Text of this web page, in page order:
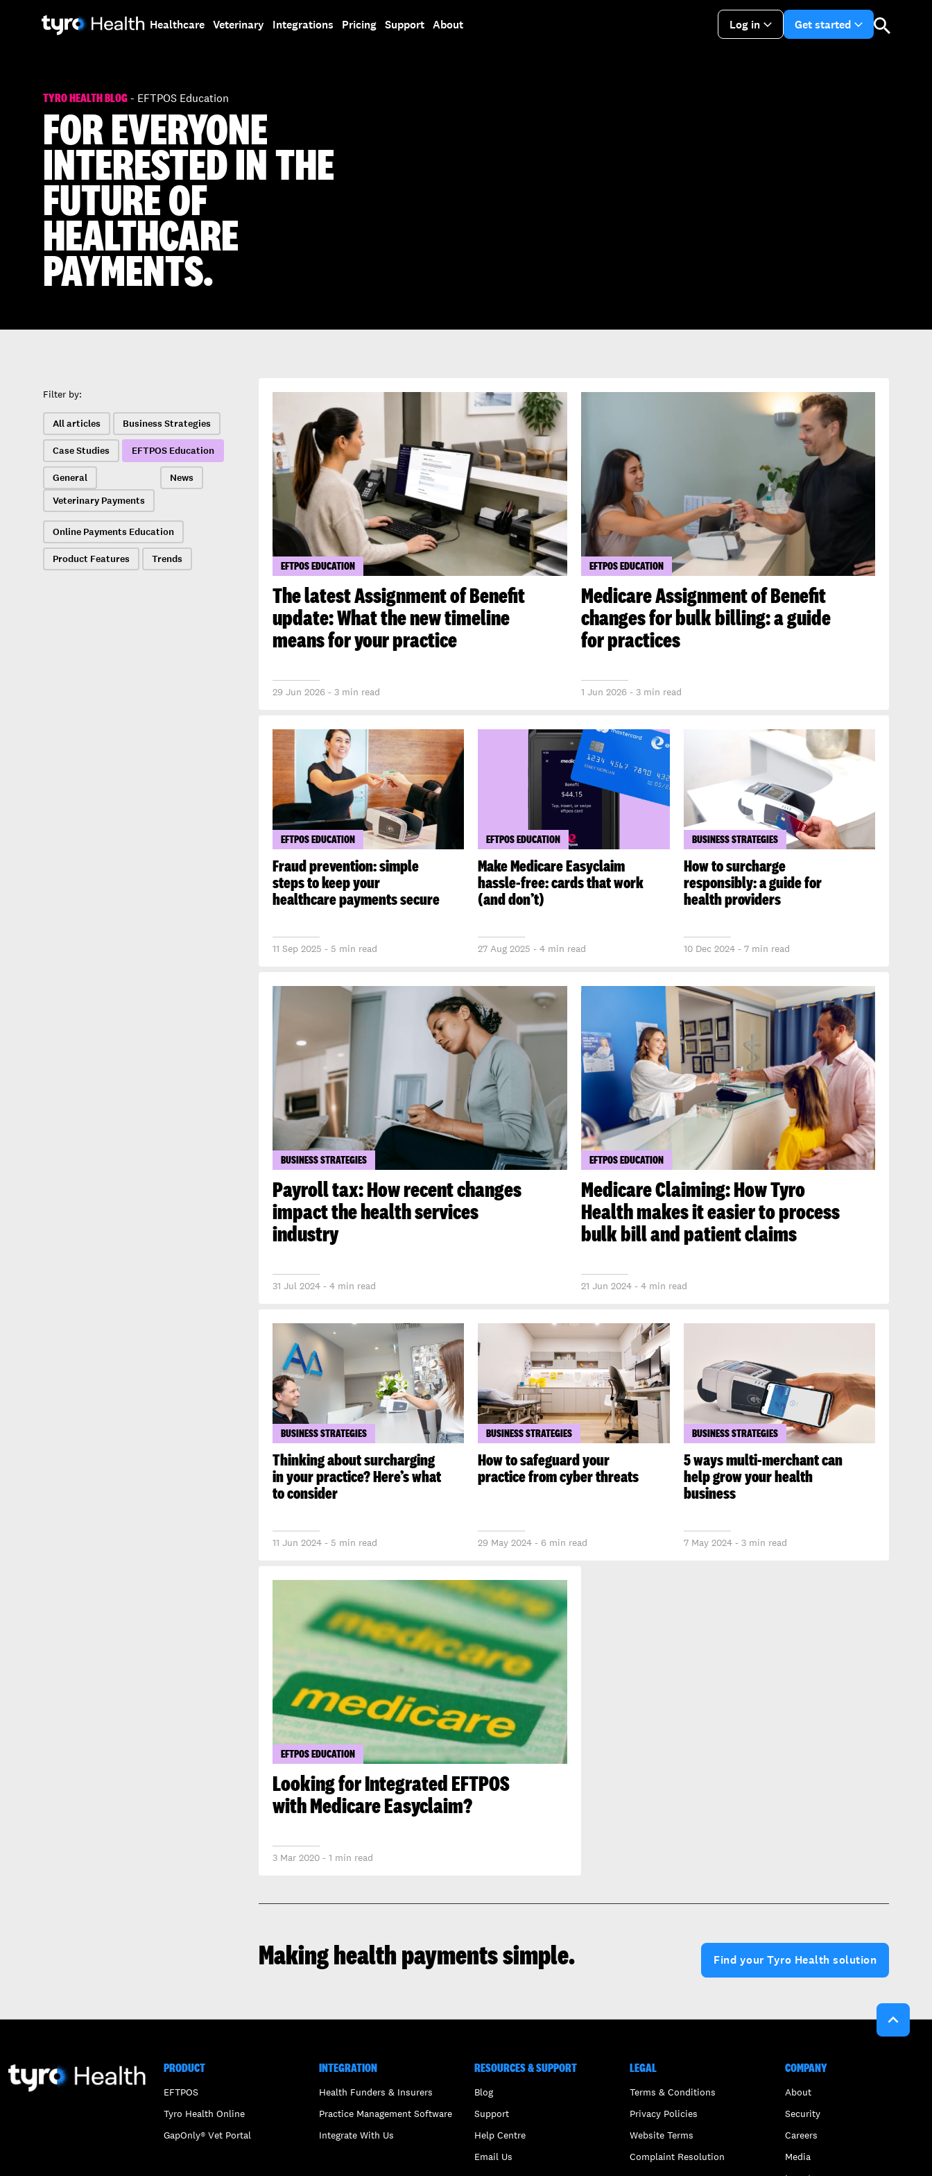
Healthcare Veterinary Integrations Pricing Support About Log in arrow_drop_down
Get started
TYRO HEALTH BLOG- EFTPOS Education
FOR EVERYONE
INTERESTED IN THE
FUTURE OF
HEALTHCARE
PAYMENTS.
Filter by:
All articles Business Strategies
Case Studies EFTPOS Education
General
Veterinary Payments
News
Online Payments Education
Product Features Trends EFTPOS EDUCATION
The latest Assignment of Benefit
update: What the new timeline
means for your practice
29 Jun 2026 - 3 min read
EFTPOS EDUCATION
Medicare Assignment of Benefit
changes for bulk billing: a guide
for practices
1 Jun 2026 - 3 min read
EFTPOS EDUCATION
Fraud prevention: simple
steps to keep your
healthcare payments secure
11 Sep 2025 - 5 min read
EFTPOS EDUCATION
Make Medicare Easyclaim
hassle-free: cards that work
(and don’t)
27 Aug 2025 - 4 min read
BUSINESS STRATEGIES
How to surcharge
responsibly: a guide for
health providers
10 Dec 2024 - 7 min read
BUSINESS STRATEGIES
Payroll tax: How recent changes
impact the health services
industry
31 Jul 2024 - 4 min read
EFTPOS EDUCATION
Medicare Claiming: How Tyro
Health makes it easier to process
bulk bill and patient claims
21 Jun 2024 - 4 min read
BUSINESS STRATEGIES
Thinking about surcharging
in your practice? Here’s what
to consider
11 Jun 2024 - 5 min read
BUSINESS STRATEGIES
How to safeguard your
practice from cyber threats
29 May 2024 - 6 min read
BUSINESS STRATEGIES
5 ways multi-merchant can
help grow your health
business
7 May 2024 - 3 min read
EFTPOS EDUCATION
Looking for Integrated EFTPOS
with Medicare Easyclaim?
3 Mar 2020 - 1 min read
Making health payments simple. Find your Tyro Health solution

PRODUCT
EFTPOS
Tyro Health Online
GapOnly® Vet Portal
INTEGRATION
Health Funders & Insurers
Practice Management Software
Integrate With Us
RESOURCES & SUPPORT
Blog
Support
Help Centre
Email Us
LEGAL
Terms & Conditions
Privacy Policies
Website Terms
Complaint Resolution
COMPANY
About
Security
Careers
Media